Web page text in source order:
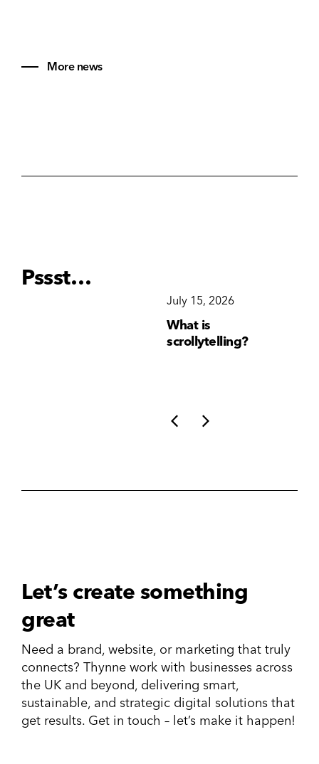
More news
Pssst…
July 15, 2026
What is
scrollytelling?
Let’s create something
great
Need a brand, website, or marketing that truly
connects? Thynne work with businesses across
the UK and beyond, delivering smart,
sustainable, and strategic digital solutions that
get results. Get in touch – let’s make it happen!